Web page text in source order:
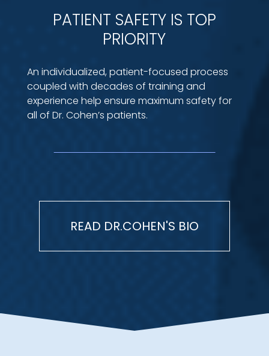
PATIENT SAFETY IS TOP
PRIORITY
An individualized, patient-focused process
coupled with decades of training and
experience help ensure maximum safety for
all of Dr. Cohen’s patients.
READ DR.COHEN'S BIO